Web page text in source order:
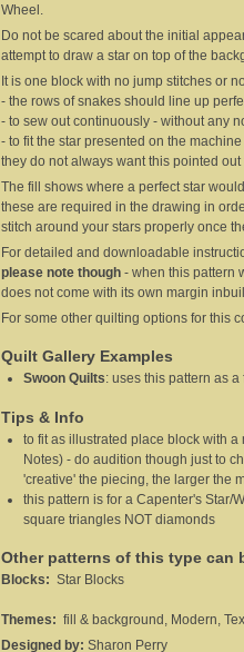
Wheel.
Do not be scared about the initial
attempt to draw a star on top of the
It is one block with no jump stitches or
- the rows of snakes should line up
- to sew out continuously - without any
- to fit the star presented on the
they do not always want this pointed out
The fill shows where a perfect star
these are required in the drawing in
stitch around your stars properly once
For detailed and downloadable
please note though - when this pattern
does not come with its own margin
For some other quilting options for this
Quilt Gallery Examples
Swoon Quilts: uses this pattern as
Tips & Info
to fit as illustrated place block with
Notes) - do audition though just to
'creative' the piecing, the larger the
this pattern is for a Capenter's Star/
square triangles NOT diamonds
Other patterns of this type can
Blocks: Star Blocks
Themes: fill & background, Modern,
Designed by: Sharon Perry